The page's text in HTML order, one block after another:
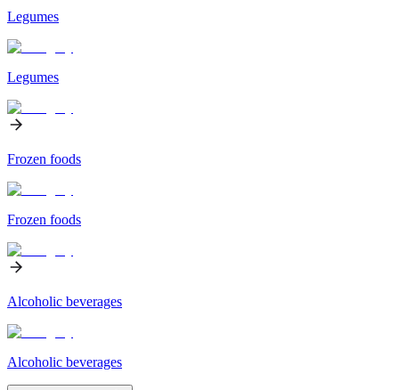
Legumes
Legumes
Frozen foods
Frozen foods
Alcoholic beverages
Alcoholic beverages